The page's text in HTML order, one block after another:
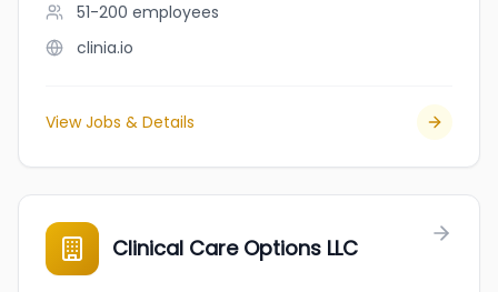
51-200 employees
clinia.io
View Jobs & Details
Clinical Care Options LLC